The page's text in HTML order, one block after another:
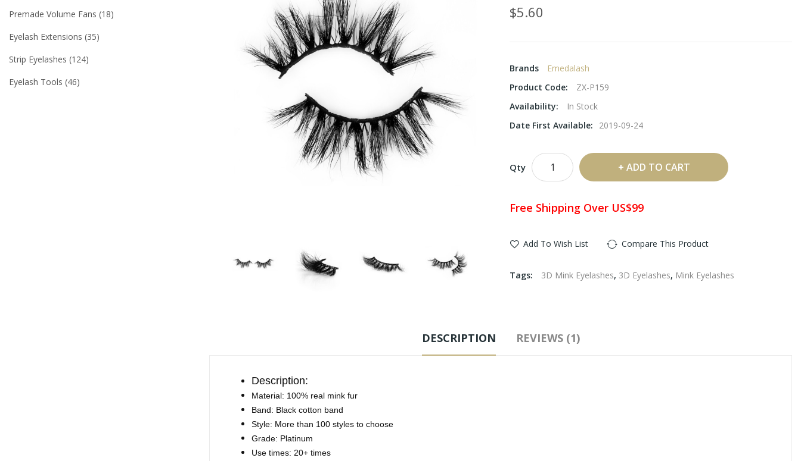
Premade Volume Fans 18
Eyelash Extensions 35
Strip Eyelashes 124
Eyelash Tools 46
$5.60
Brands
Emedalash
Product Code:
ZX-P159
Availability:
In Stock
Date First Available:
2019-09-24
Qty ADD TO CART
Free Shipping Over US$99
Add To Wish List Compare This Product
Tags: 3D Mink Eyelashes, 3D Eyelashes, Mink Eyelashes
DESCRIPTION REVIEWS (1)
Description:
Material: 100% real mink fur
Band: Black cotton band
Style: More than 100 styles to choose
Grade: Platinum
Use times: 20+ times